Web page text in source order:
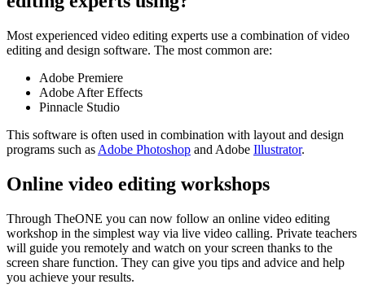
Most experienced video editing experts use a combination of video
editing and design software. The most common are:
Adobe Premiere
Adobe After Effects
Pinnacle Studio
This software is often used in combination with layout and design
programs such as Adobe Photoshop and Adobe Illustrator.
Online video editing workshops
Through TheONE you can now follow an online video editing
workshop in the simplest way via live video calling. Private teachers
will guide you remotely and watch on your screen thanks to the
screen share function. They can give you tips and advice and help
you achieve your results.